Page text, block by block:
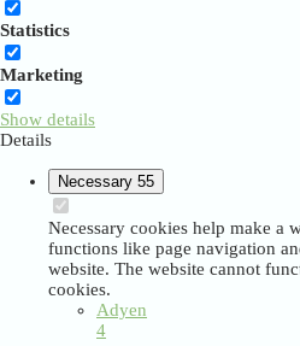
Statistics
Marketing
Show details
Details
Necessary 55
Necessary cookies help make a
functions like page navigation
website. The website cannot
cookies.
Adyen
4